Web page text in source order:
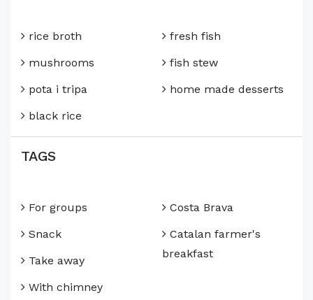
rice broth
mushrooms
pota i tripa
black rice
fresh fish
fish stew
home made desserts
TAGS
For groups
Snack
Take away
With chimney
Costa Brava
Catalan farmer's
breakfast